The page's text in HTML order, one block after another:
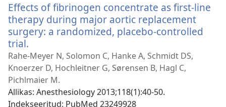
Effects of fibrinogen concentrate as first-line
therapy during major aortic replacement
surgery: a randomized, placebo-controlled
trial.
uue
akna)
Rahe-Meyer N, Solomon C, Hanke A, Schmidt DS,
Knoerzer D, Hochleitner G, Sørensen B, Hagl C,
Pichlmaier M.
Allikas‎: Anesthesiology 2013;118(1):40-50.
Indekseeritud‎: PubMed 23249928